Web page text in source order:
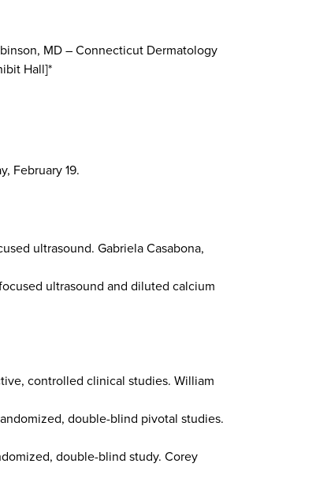
MD – Connecticut Dermatology
Hall]*
February 19.
ultrasound. Gabriela Casabona,
ultrasound and diluted calcium
controlled clinical studies. William
double-blind pivotal studies.
double-blind study. Corey